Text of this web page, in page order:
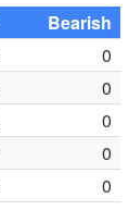
Bearish
0
0
0
0
0